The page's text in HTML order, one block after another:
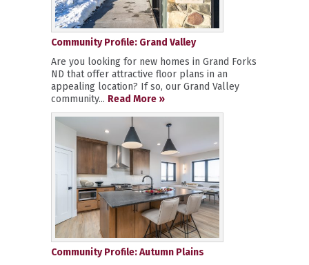
Community Profile: Grand Valley
Are you looking for new homes in Grand Forks
ND that offer attractive floor plans in an
appealing location? If so, our Grand Valley
community... Read More »
Community Profile: Autumn Plains